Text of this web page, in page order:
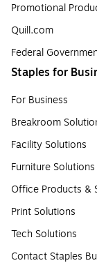
Promotional
Quill.com
Federal
Staples for
For Business
Breakroom
Facility Solutions
Furniture Solutions
Office Products &
Print Solutions
Tech Solutions
Contact Staples